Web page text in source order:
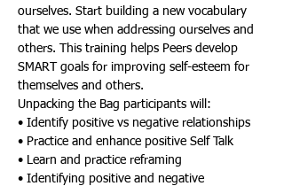
ourselves. Start building a new vocabulary
that we use when addressing ourselves and
others. This training helps Peers develop
SMART goals for improving self-esteem for
themselves and others.
Unpacking the Bag participants will:
• Identify positive vs negative relationships
• Practice and enhance positive Self Talk
• Learn and practice reframing
• Identifying positive and negative